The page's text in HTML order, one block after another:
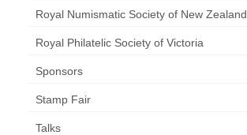
Royal Numismatic Society of New Zealand
Royal Philatelic Society of Victoria
Sponsors
Stamp Fair
Talks